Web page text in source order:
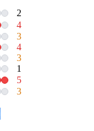
2
4
3
4
3
1
5
3